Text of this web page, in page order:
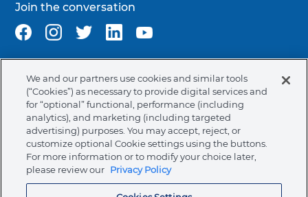
Join the conversation
Terms & Conditions Privacy Policy
Cookie Policy
NAFTA Infromation for Suppliers
Code of Ethics
Compliance & Transparency Ormco Patents
Canada (English)
Ormco Corporate Headquarters
We and our partners use cookies and similar tools
(“Cookies”) as necessary to provide digital services and
for “optional” functional, performance (including
analytics), and marketing (including targeted
advertising) purposes. You may accept, reject, or
customize optional Cookie settings using the buttons.
For more information or to modify your choice later,
please review our Privacy Policy